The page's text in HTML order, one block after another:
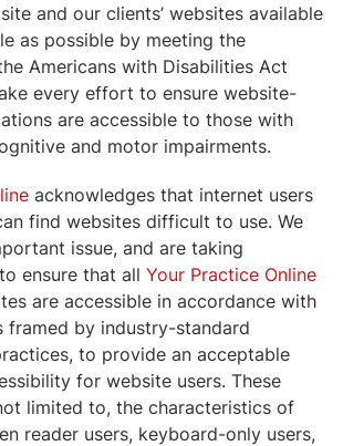
and our clients’ websites available
as possible by meeting the
Americans with Disabilities Act
every effort to ensure website-
are accessible to those with
and motor impairments.
acknowledges that internet users
find websites difficult to use. We
issue, and are taking
ensure that all Your Practice Online
are accessible in accordance with
framed by industry-standard
to provide an acceptable
for website users. These
limited to, the characteristics of
reader users, keyboard-only users,